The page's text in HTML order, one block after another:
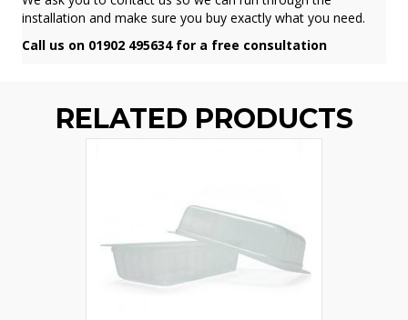
installation and make sure you buy exactly what you need.
Call us on 01902 495634 for a free consultation
RELATED PRODUCTS